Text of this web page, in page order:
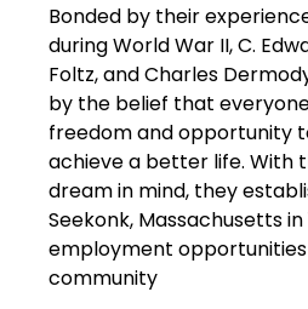
Bonded by their
during World War II, C.
Foltz, and Charles
by the belief that
freedom and opportunity
achieve a better life. With
dream in mind, they
Seekonk, Massachusetts
employment
community